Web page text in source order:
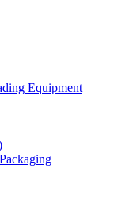
Equipment